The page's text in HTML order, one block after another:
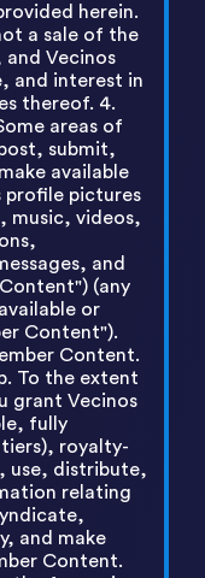
herein.
a sale of the
Vecinos
and interest in
thereof. 4.
areas of
submit,
available
profile pictures
music, videos,
and
(any
or
Content").
Content.
To the extent
grant Vecinos
fully
royalty-
use, distribute,
relating
and make
Content.